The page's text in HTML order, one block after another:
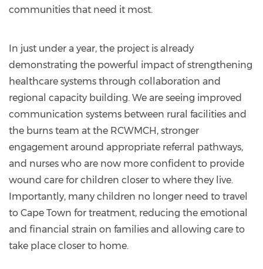
communities that need it most.
In just under a year, the project is already
demonstrating the powerful impact of strengthening
healthcare systems through collaboration and
regional capacity building. We are seeing improved
communication systems between rural facilities and
the burns team at the RCWMCH, stronger
engagement around appropriate referral pathways,
and nurses who are now more confident to provide
wound care for children closer to where they live.
Importantly, many children no longer need to travel
to Cape Town for treatment, reducing the emotional
and financial strain on families and allowing care to
take place closer to home.